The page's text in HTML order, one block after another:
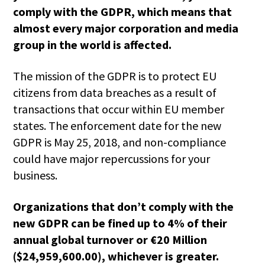
comply with the GDPR, which means that
almostevery major corporation and media
group in the world is affected.
The mission of the GDPR is to protect EU
citizens from data breaches as a result of
transactions that occur within EU member
states. The enforcement date for the new
GDPR is May 25, 2018, and non-compliance
could have major repercussions for your
business.
Organizations that don’t comply with the
new GDPR can be fined up to 4% of their
annual global turnover or €20 Million
($24,959,600.00), whichever is greater.